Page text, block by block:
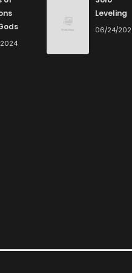
our collection, you’ll
online today to experience
Leveling
06/24/